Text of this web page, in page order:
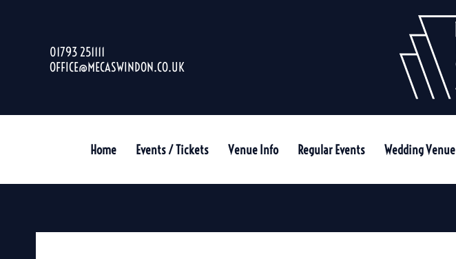
01793 251111
OFFICE@MECASWINDON.CO.UK
Home Events / Tickets Venue Info Regular Events Wedding Venue